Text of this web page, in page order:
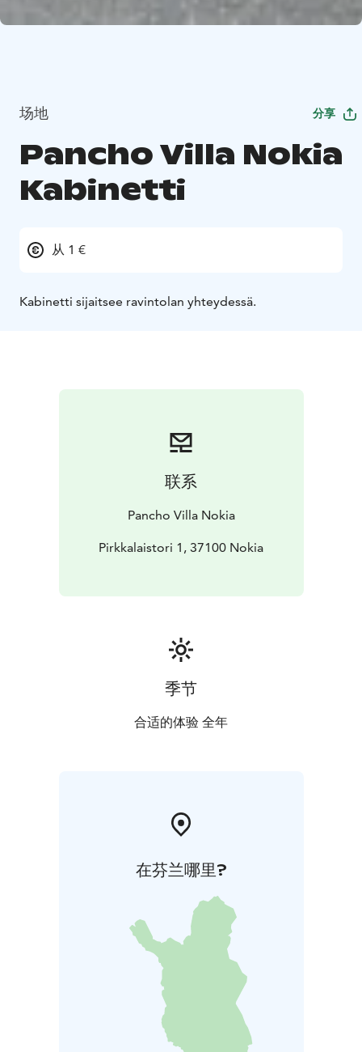
场地 分享
Pancho Villa Nokia
Kabinetti
从 1 €
Kabinetti sijaitsee ravintolan yhteydessä.
联系
Pancho Villa Nokia
Pirkkalaistori 1, 37100 Nokia
季节
合适的体验 全年
在芬兰哪里?